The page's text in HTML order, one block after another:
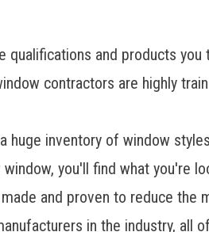
and products
contractors are highly
huge inventory of window
you'll find what you're
and proven to reduce the
in the industry, all